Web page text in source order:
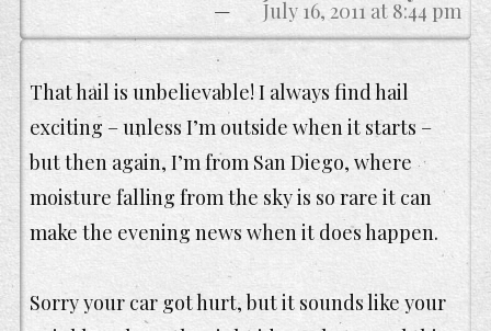
July 16, 2011 at 8:44 pm
That hail is unbelievable! I always find hail
exciting – unless I’m outside when it starts –
but then again, I’m from San Diego, where
moisture falling from the sky is so rare it can
make the evening news when it does happen.
Sorry your car got hurt, but it sounds like your